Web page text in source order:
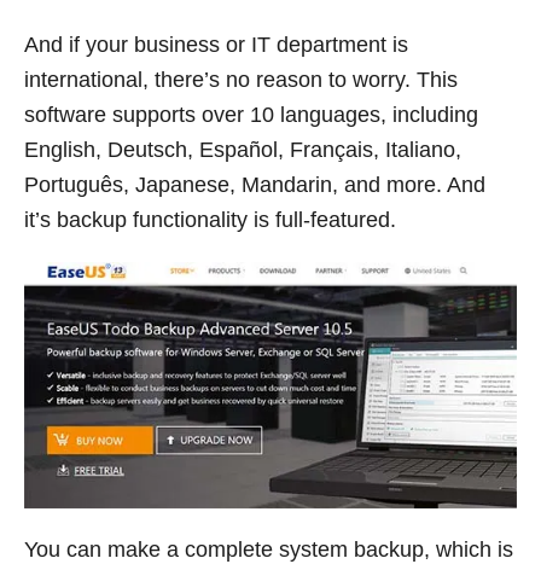
And if your business or IT department is
international, there’s no reason to worry. This
software supports over 10 languages, including
English, Deutsch, Español, Français, Italiano,
Português, Japanese, Mandarin, and more. And
it’s backup functionality is full-featured.
You can make a complete system backup, which is